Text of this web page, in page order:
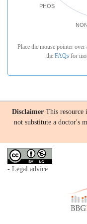
PHOS
Place the mouse pointer
the FAQs for
Disclaimer This resource
not substitute a doctor's
- Legal advice